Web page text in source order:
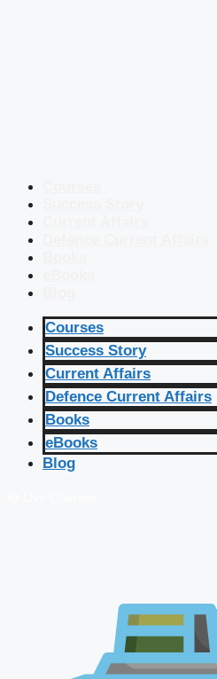
Courses
Success Story
Current Affairs
Defence Current Affairs
Books
eBooks
Blog